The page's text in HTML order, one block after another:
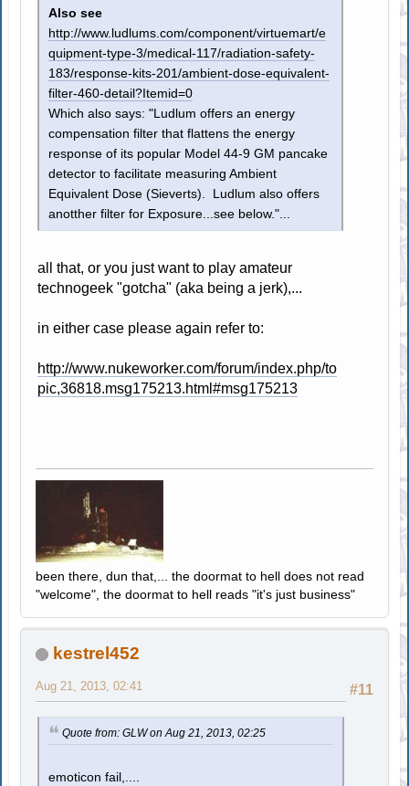
Also see
http://www.ludlums.com/component/virtuemart/e
quipment-type-3/medical-117/radiation-safety-
183/response-kits-201/ambient-dose-equivalent-
filter-460-detail?Itemid=0
Which also says: "Ludlum offers an energy
compensation filter that flattens the energy
response of its popular Model 44-9 GM pancake
detector to facilitate measuring Ambient
Equivalent Dose (Sieverts). Ludlum also offers
anotther filter for Exposure...see below."...
all that, or you just want to play amateur
technogeek "gotcha" (aka being a jerk),...
in either case please again refer to:
http://www.nukeworker.com/forum/index.php/to
pic,36818.msg175213.html#msg175213
been there, dun that,... the doormat to hell does not read
"welcome", the doormat to hell reads "it's just business"
kestrel452
#11
Aug 21, 2013, 02:41
Quote from: GLW on Aug 21, 2013, 02:25
emoticon fail,....